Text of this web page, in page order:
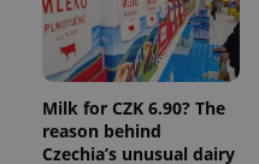
Milk for CZK 6.90? The
reason behind
Czechia’s unusual dairy
Name
Provider